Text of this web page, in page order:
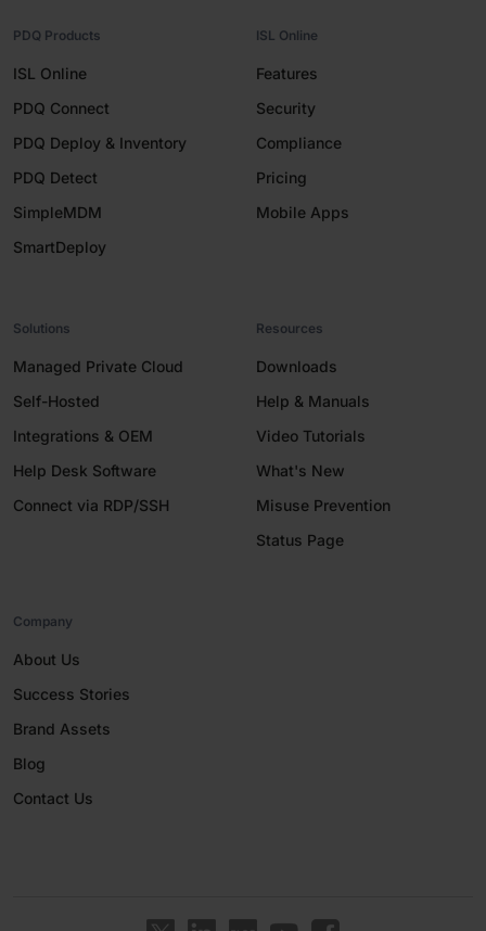
PDQ Products
ISL Online
PDQ Connect
PDQ Deploy & Inventory
PDQ Detect
SimpleMDM
SmartDeploy
ISL Online
Features
Security
Compliance
Pricing
Mobile Apps
Solutions
Managed Private Cloud
Self-Hosted
Integrations & OEM
Help Desk Software
Connect via RDP/SSH
Resources
Downloads
Help & Manuals
Video Tutorials
What's New
Misuse Prevention
Status Page
Company
About Us
Success Stories
Brand Assets
Blog
Contact Us